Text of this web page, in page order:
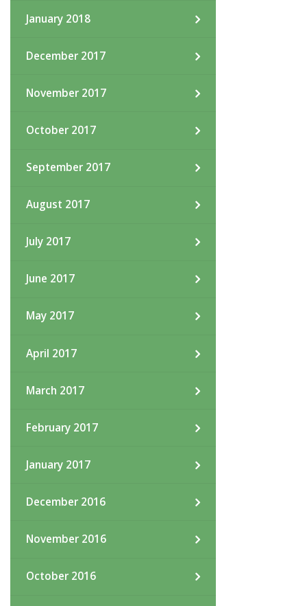
January 2018
December 2017
November 2017
October 2017
September 2017
August 2017
July 2017
June 2017
May 2017
April 2017
March 2017
February 2017
January 2017
December 2016
November 2016
October 2016